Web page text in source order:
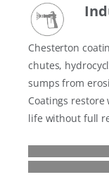
Chesterton
chutes,
sumps from
Coatings
life without full